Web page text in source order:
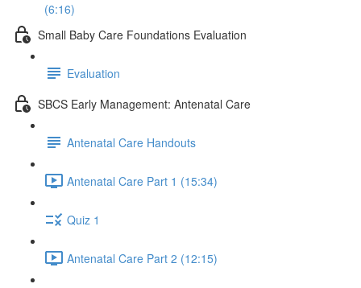
(6:16)
Small Baby Care Foundations Evaluation
Evaluation
SBCS Early Management: Antenatal Care
Antenatal Care Handouts
Antenatal Care Part 1 (15:34)
Quiz 1
Antenatal Care Part 2 (12:15)